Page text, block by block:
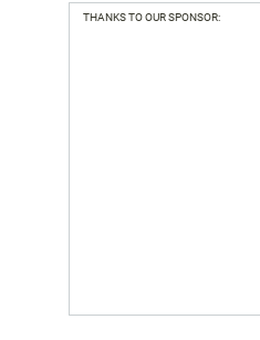
THANKS TO OUR SPONSOR: